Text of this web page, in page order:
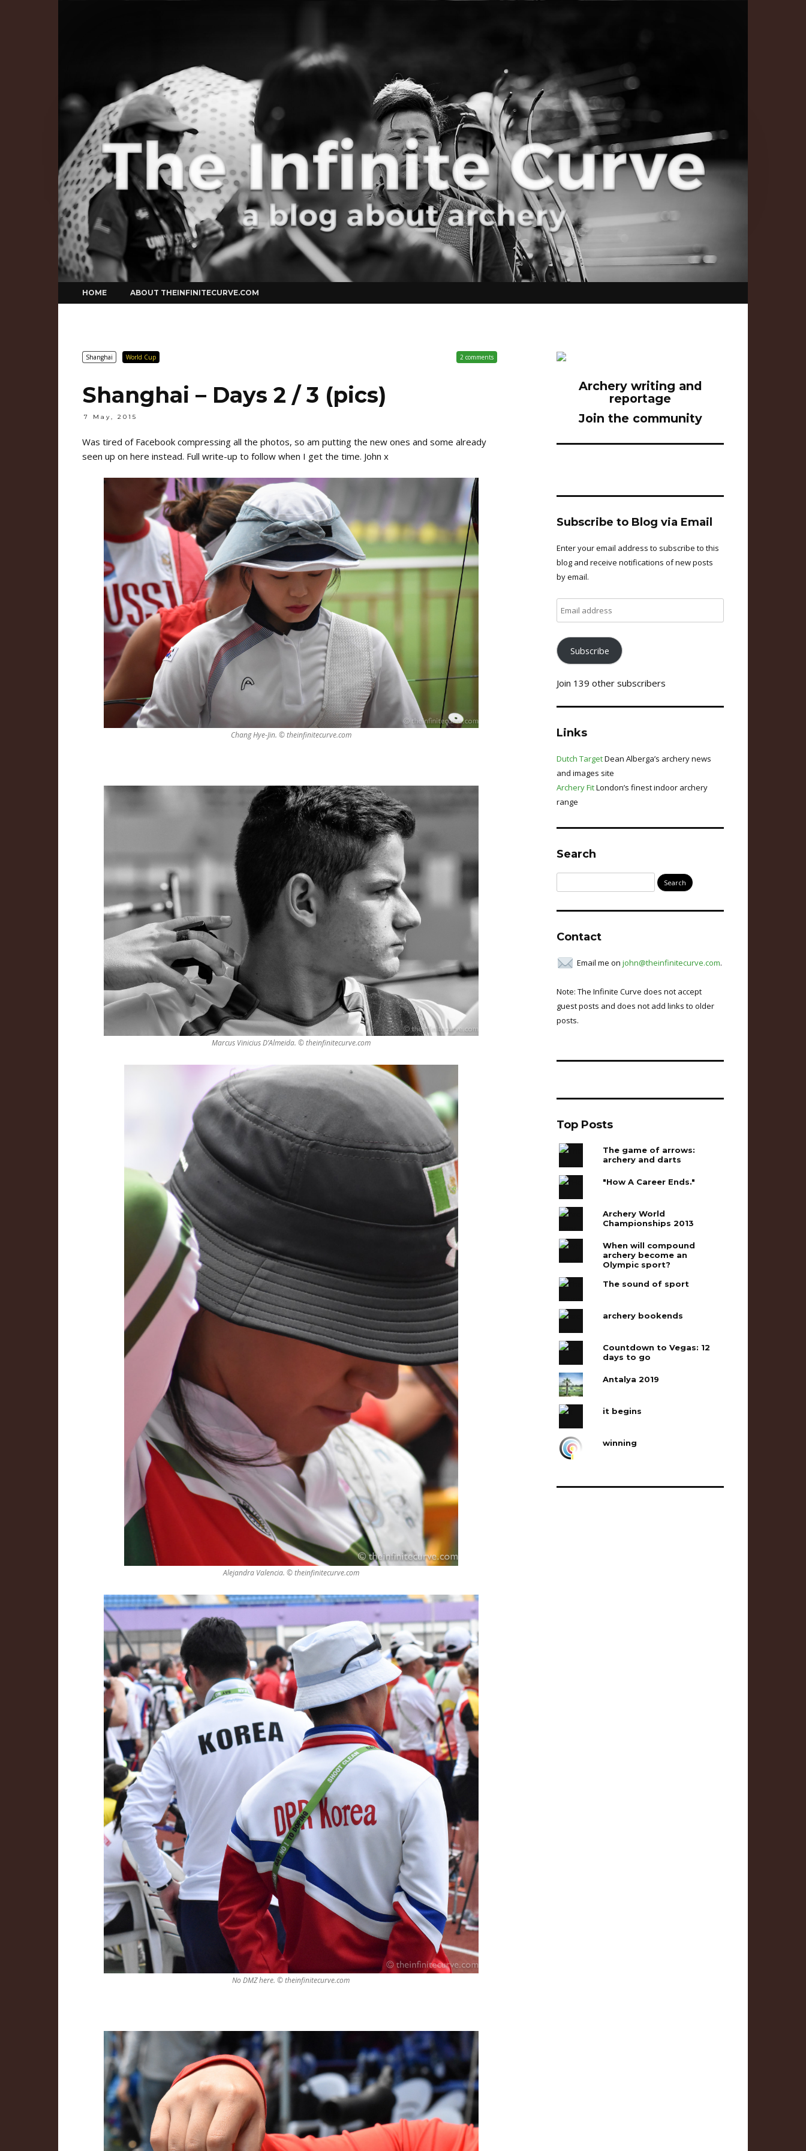
to
content
HOME ABOUT THEINFINITECURVE.COM
2 comments
Shanghai World Cup
Shanghai – Days 2 / 3 (pics)
7 May, 2015
Was tired of Facebook compressing all the photos, so am putting the new ones and some already
seen up on here instead. Full write-up to follow when I get the time. John x
Chang Hye-Jin. © theinfinitecurve.com
Marcus Vinicius D’Almeida. © theinfinitecurve.com
Alejandra Valencia. © theinfinitecurve.com
No DMZ here. © theinfinitecurve.com
Archery writing and
reportage
Join the community
Subscribe to Blog via Email
Enter your email address to subscribe to this
blog and receive notifications of new posts
by email.
address
Subscribe
Join 139 other subscribers
Links
Dutch TargetDean Alberga’s archery news
and images site
Archery FitLondon’s finest indoor archery
range
Search
for:
Contact
Email me on john@theinfinitecurve.com.
Note: The Infinite Curve does not accept
guest posts and does not add links to older
posts.
Top Posts
The game of arrows:
archery and darts
"How A Career Ends."
Archery World
Championships 2013
When will compound
archery become an
Olympic sport?
The sound of sport
archery bookends
Countdown to Vegas: 12
days to go
Antalya 2019
it begins
winning